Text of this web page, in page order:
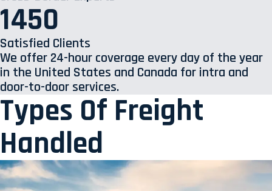
1450
Satisfied Clients
We offer 24-hour coverage every day of the year
in the United States and Canada for intra and
door-to-door services.
Types Of Freight
Handled